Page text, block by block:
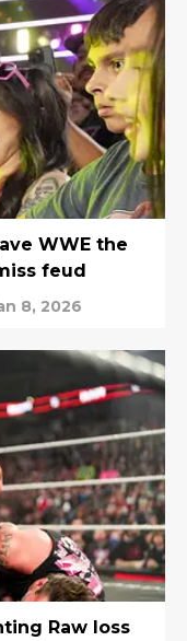
WWE the
feud
8, 2026
Raw loss